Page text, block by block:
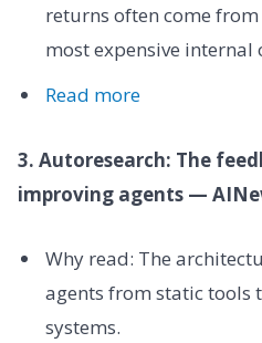
returns often come
most expensive internal
Read more
3. Autoresearch: The
improving agents —
Why read: The
agents from static tools
systems.